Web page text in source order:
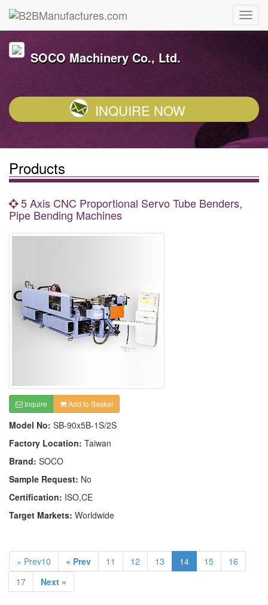
SOCO Machinery Co., Ltd.
INQUIRE NOW
Products
5 Axis CNC Proportional Servo Tube Benders,
Pipe Bending Machines
Inquire Add to Basket
Model No: SB-90x5B-1S/2S
Factory Location: Taiwan
Brand: SOCO
Sample Request: No
Certification: ISO,CE
Target Markets: Worldwide
« Prev10 « Prev 11 12 13 14 15
16
17
Next »